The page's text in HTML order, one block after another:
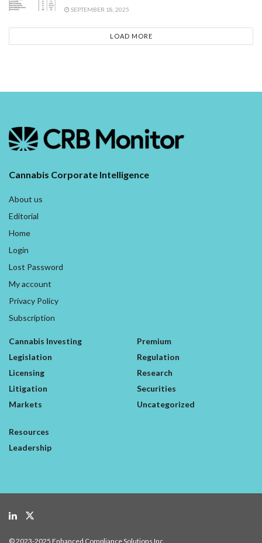
SEPTEMBER 18, 2025
LOAD MORE
Cannabis Corporate Intelligence
About us
Editorial
Home
Login
Lost Password
My account
Privacy Policy
Subscription
Cannabis Investing
Legislation
Licensing
Litigation
Markets
Premium
Regulation
Research
Securities
Uncategorized
Resources
Leadership
© 2023-2025 Enhanced Compliance Solutions Inc.